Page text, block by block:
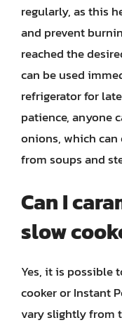
regularly, as this
and prevent
reached the
can be used
refrigerator for
patience, anyone
onions, which can
from soups and
Can I
slow
Yes, it is possible
cooker or Instant
vary slightly from